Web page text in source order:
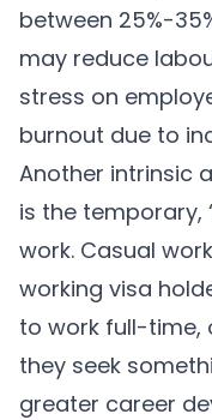
between 25%-
may reduce
stress on
burnout due to
Another intrinsic
is the temporary,
work. Casual
working visa
to work full-time,
they seek
greater career